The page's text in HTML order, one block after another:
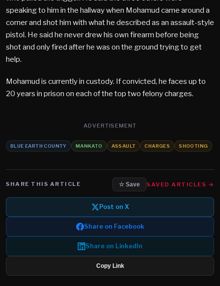
speaking to him in the hallway when Mohamud came around a
corner and shot him with what he described as an assault-style
pistol. He said he never drew his own firearm before being
shot and only fired after he was on the ground trying to get
help.
Mohamud is currently in custody. If convicted, he faces up to
20 years in prison on each of the top two felony charges.
ADVERTISEMENT
BLUE EARTH COUNTY MANKATO ASSAULT CHARGES SHOOTING
SHARE THIS ARTICLE ☆ Save SAVED ARTICLES →
Post on X
Share on Facebook
Share on LinkedIn
Copy Link